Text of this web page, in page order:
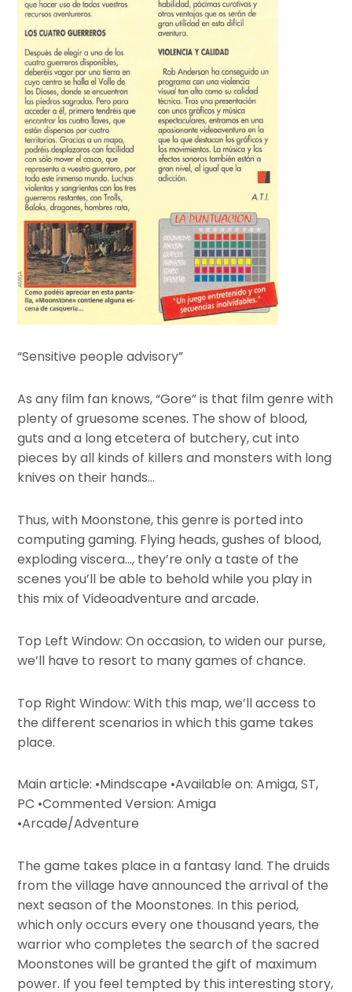
“Sensitive people advisory”
As any film fan knows, “Gore” is that film genre with
plenty of gruesome scenes. The show of blood,
guts and a long etcetera of butchery, cut into
pieces by all kinds of killers and monsters with long
knives on their hands…
Thus, with Moonstone, this genre is ported into
computing gaming. Flying heads, gushes of blood,
exploding viscera…, they’re only a taste of the
scenes you’ll be able to behold while you play in
this mix of Videoadventure and arcade.
Top Left Window: On occasion, to widen our purse,
we’ll have to resort to many games of chance.
Top Right Window: With this map, we’ll access to
the different scenarios in which this game takes
place.
Main article: •Mindscape •Available on: Amiga, ST,
PC •Commented Version: Amiga
•Arcade/Adventure
The game takes place in a fantasy land. The druids
from the village have announced the arrival of the
next season of the Moonstones. In this period,
which only occurs every one thousand years, the
warrior who completes the search of the sacred
Moonstones will be granted the gift of maximum
power. If you feel tempted by this interesting story,